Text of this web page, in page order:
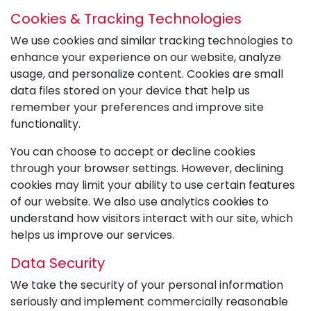
Cookies & Tracking Technologies
We use cookies and similar tracking technologies to
enhance your experience on our website, analyze
usage, and personalize content. Cookies are small
data files stored on your device that help us
remember your preferences and improve site
functionality.
You can choose to accept or decline cookies
through your browser settings. However, declining
cookies may limit your ability to use certain features
of our website. We also use analytics cookies to
understand how visitors interact with our site, which
helps us improve our services.
Data Security
We take the security of your personal information
seriously and implement commercially reasonable